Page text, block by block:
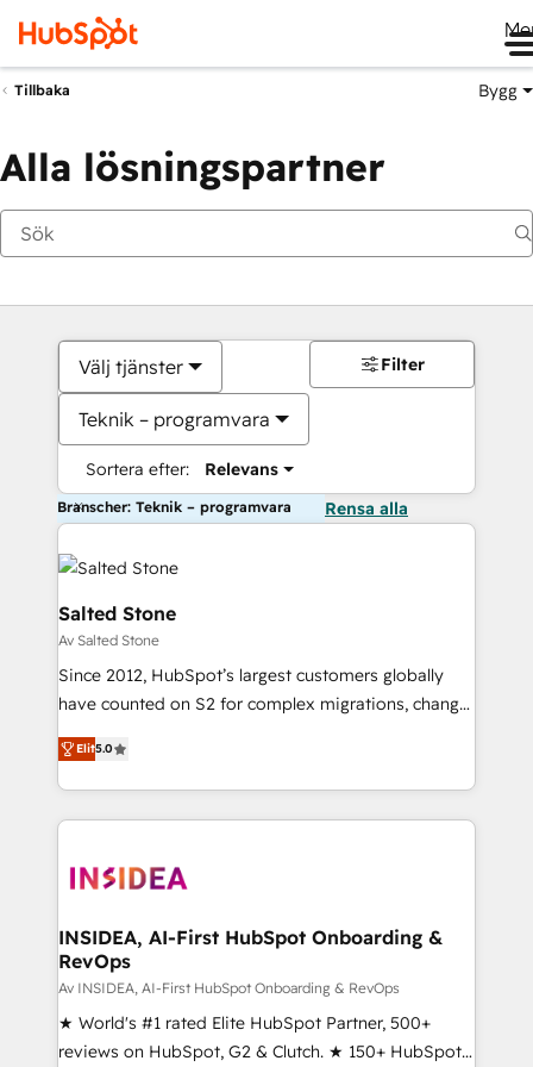
Tillbaka Bygg
Alla lösningspartner
Välj tjänster
Teknik – programvara
Sortera efter: Relevans
Filter
Branscher: Teknik – programvara Rensa alla
Salted Stone
Av Salted Stone
Since 2012, HubSpot’s largest customers globally
have counted on S2 for complex migrations, change
management, systems integration, and creative
solutions that deliver measurable impact and
transform brand experiences As one of the few full-
service creative agencies in the HubSpot
winning design to build scalable, globally
marketing campaigns, & RevOps frameworks that
fuel long-term success We connect the entire
customer lifecycle through seamless integrations,
ensure long-term adoption with change-
management programs, and align marketing, sales,
Elit5.0
INSIDEA, AI-First HubSpot Onboarding &
RevOps
Av INSIDEA, AI-First HubSpot Onboarding & RevOps
★ World's #1 rated Elite HubSpot Partner, 500+
reviews on HubSpot, G2 & Clutch. ★ 150+ HubSpot